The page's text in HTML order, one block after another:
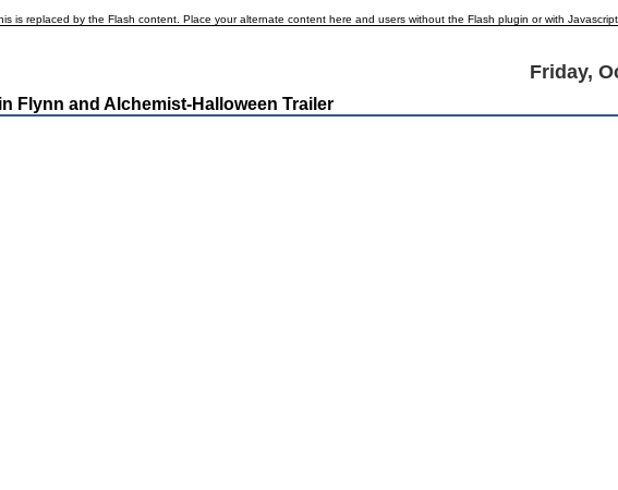
is replaced by the Flash content. Place your alternate content here and users without the Flash plugin or with
Friday,
Flynn and Alchemist-Halloween Trailer